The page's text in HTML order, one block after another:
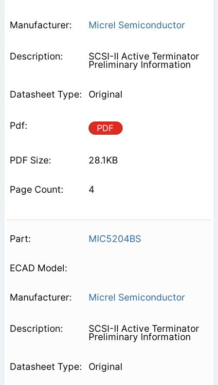
Micrel Semiconductor
SCSI-II Active Terminator
Preliminary Information
Original
PDF
28.1KB
4
MIC5204BS
Micrel Semiconductor
SCSI-II Active Terminator
Preliminary Information
Original